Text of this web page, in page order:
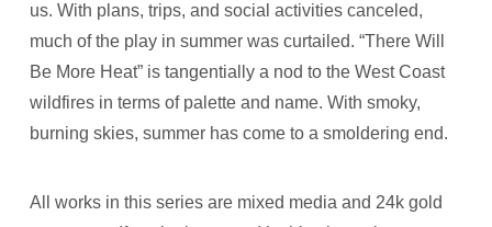
us. With plans, trips, and social activities canceled,
much of the play in summer was curtailed. “There Will
Be More Heat” is tangentially a nod to the West Coast
wildfires in terms of palette and name. With smoky,
burning skies, summer has come to a smoldering end.
All works in this series are mixed media and 24k gold